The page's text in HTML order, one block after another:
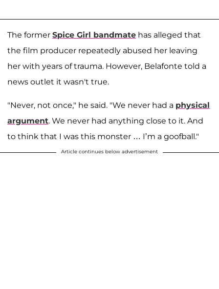
The former Spice Girl bandmate has alleged that
the film producer repeatedly abused her leaving
her with years of trauma. However, Belafonte told a
news outlet it wasn't true.
"Never, not once," he said. "We never had a physical
argument. We never had anything close to it. And
to think that I was this monster … I’m a goofball."
Article continues below advertisement